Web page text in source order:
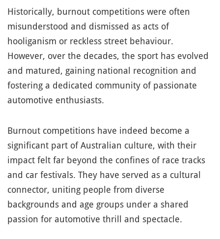
Historically, burnout competitions were often
misunderstood and dismissed as acts of
hooliganism or reckless street behaviour.
However, over the decades, the sport has evolved
and matured, gaining national recognition and
fostering a dedicated community of passionate
automotive enthusiasts.
Burnout competitions have indeed become a
significant part of Australian culture, with their
impact felt far beyond the confines of race tracks
and car festivals. They have served as a cultural
connector, uniting people from diverse
backgrounds and age groups under a shared
passion for automotive thrill and spectacle.